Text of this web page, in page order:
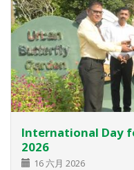
International Day
2026
16 六月 2026